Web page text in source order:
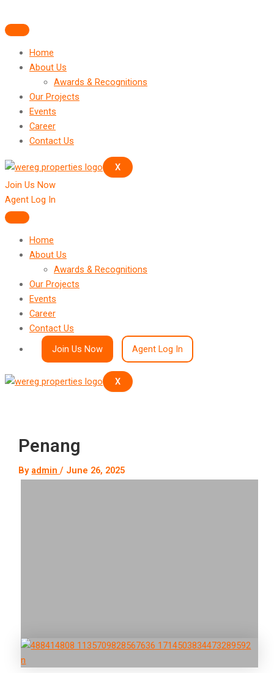
to
content
Home
About Us
Awards & Recognitions
Our Projects
Events
Career
Contact Us
X
Join Us Now
Agent Log In
Home
About Us
Awards & Recognitions
Our Projects
Events
Career
Contact Us
Join Us Now
Agent Log In
X
Penang
By admin/ June 26, 2025